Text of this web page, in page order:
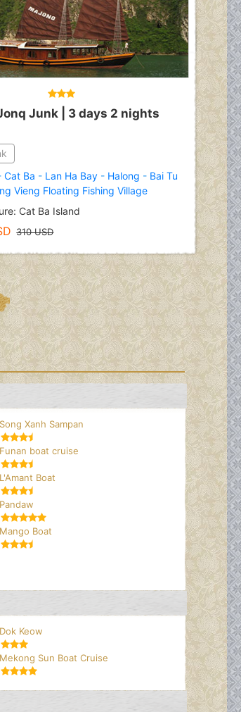
Junk | 3 days 2 nights
Cat Ba - Lan Ha Bay - Halong - Bai Tu
Vieng Floating Fishing Village
Cat Ba Island
310 USD
Song Xanh Sampan
Funan boat cruise
L'Amant Boat
Pandaw
Mango Boat
Dok Keow
Mekong Sun Boat Cruise